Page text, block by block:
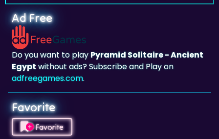
Ad Free
Do you want to playPyramid Solitaire - Ancient
Egyptwithout ads? Subscribe and Play on
adfreegames.com.
Favorite
Favorite